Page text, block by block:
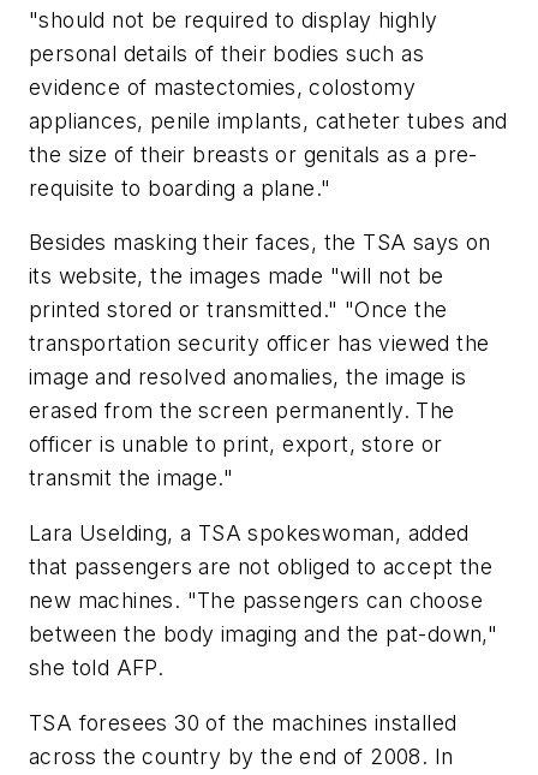
"should not be required to display highly
personal details of their bodies such as
evidence of mastectomies, colostomy
appliances, penile implants, catheter tubes and
the size of their breasts or genitals as a pre-
requisite to boarding a plane."
Besides masking their faces, the TSA says on
its website, the images made "will not be
printed stored or transmitted." "Once the
transportation security officer has viewed the
image and resolved anomalies, the image is
erased from the screen permanently. The
officer is unable to print, export, store or
transmit the image."
Lara Uselding, a TSA spokeswoman, added
that passengers are not obliged to accept the
new machines. "The passengers can choose
between the body imaging and the pat-down,"
she told AFP.
TSA foresees 30 of the machines installed
across the country by the end of 2008. In